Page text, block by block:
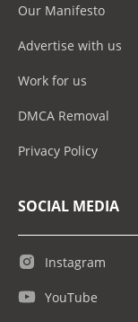
Our Manifesto
Advertise with us
Work for us
DMCA Removal
Privacy Policy
SOCIAL MEDIA
Instagram
YouTube